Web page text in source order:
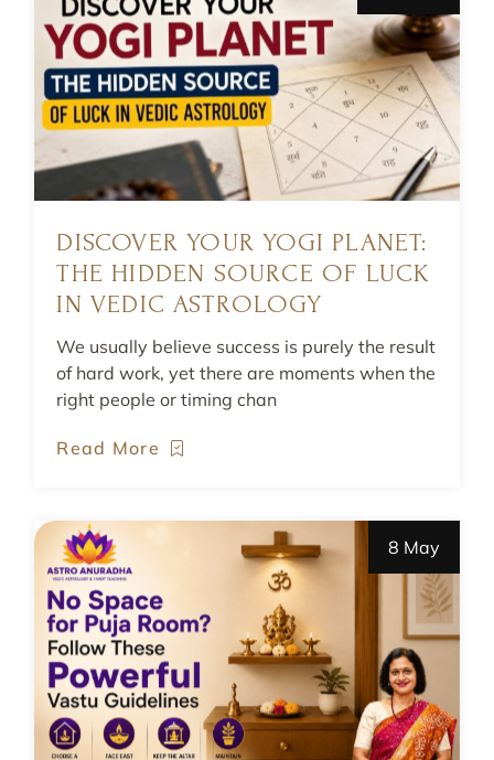
DISCOVER YOUR YOGI PLANET:
THE HIDDEN SOURCE OF LUCK
IN VEDIC ASTROLOGY
We usually believe success is purely the result
of hard work, yet there are moments when the
right people or timing chan
Read More
8 May